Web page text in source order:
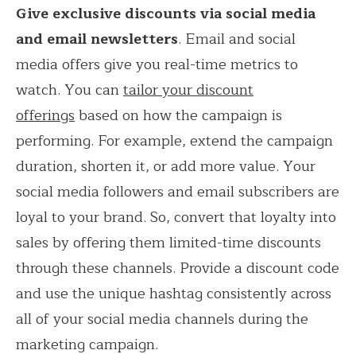
Give exclusive discounts via social media
and email newsletters. Email and social
media offers give you real-time metrics to
watch. You cantailor your discount
offeringsbased on how the campaign is
performing. For example, extend the campaign
duration, shorten it, or add more value. Your
social media followers and email subscribers are
loyal to your brand. So, convert that loyalty into
sales by offering them limited-time discounts
through these channels. Provide a discount code
and use the unique hashtag consistently across
all of your social media channels during the
marketing campaign.